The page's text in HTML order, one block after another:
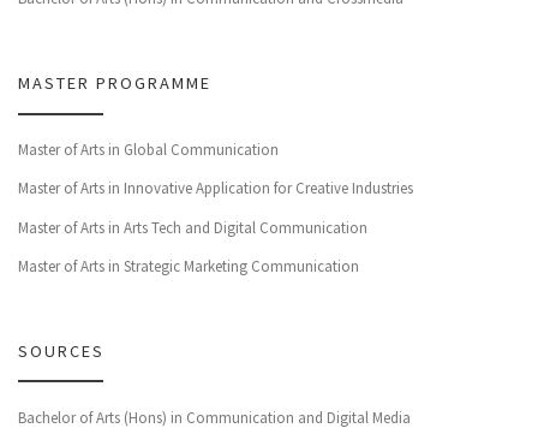
MASTER PROGRAMME
Master of Arts in Global Communication
Master of Arts in Innovative Application for Creative Industries
Master of Arts in Arts Tech and Digital Communication
Master of Arts in Strategic Marketing Communication
SOURCES
Bachelor of Arts (Hons) in Communication and Digital Media